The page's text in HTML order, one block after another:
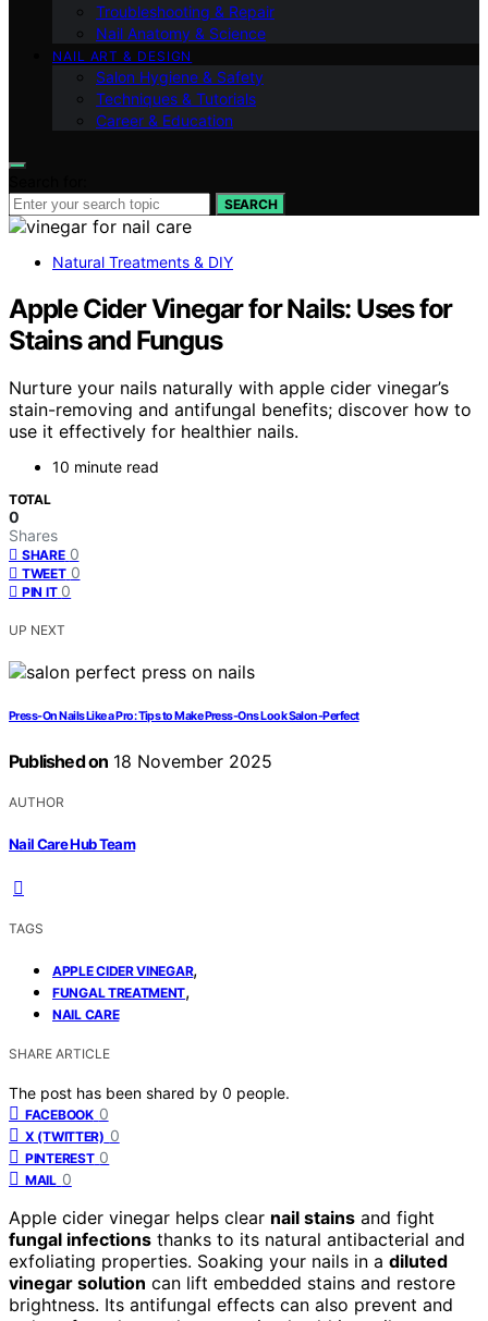
Troubleshooting & Repair
Nail Anatomy & Science
NAIL ART & DESIGN
Salon Hygiene & Safety
Techniques & Tutorials
Career & Education
SEARCH
Natural Treatments & DIY
Apple Cider Vinegar for Nails: Uses for
Stains and Fungus
Nurture your nails naturally with apple cider vinegar’s
stain-removing and antifungal benefits; discover how to
use it effectively for healthier nails.
10 minute read
TOTAL
0
Shares
SHARE 0
TWEET 0
PIN IT 0
UP NEXT
Press-On Nails Like a Pro: Tips to Make Press-Ons Look Salon-Perfect
Published on 18 November 2025
AUTHOR
Nail Care Hub Team
TAGS
APPLE CIDER VINEGAR,
FUNGAL TREATMENT,
NAIL CARE
SHARE ARTICLE
The post has been shared by 0 people.
FACEBOOK 0
X (TWITTER) 0
PINTEREST 0
MAIL 0
Apple cider vinegar helps clear nail stains and fight
fungal infections thanks to its natural antibacterial and
exfoliating properties. Soaking your nails in a diluted
vinegar solution can lift embedded stains and restore
brightness. Its antifungal effects can also prevent and